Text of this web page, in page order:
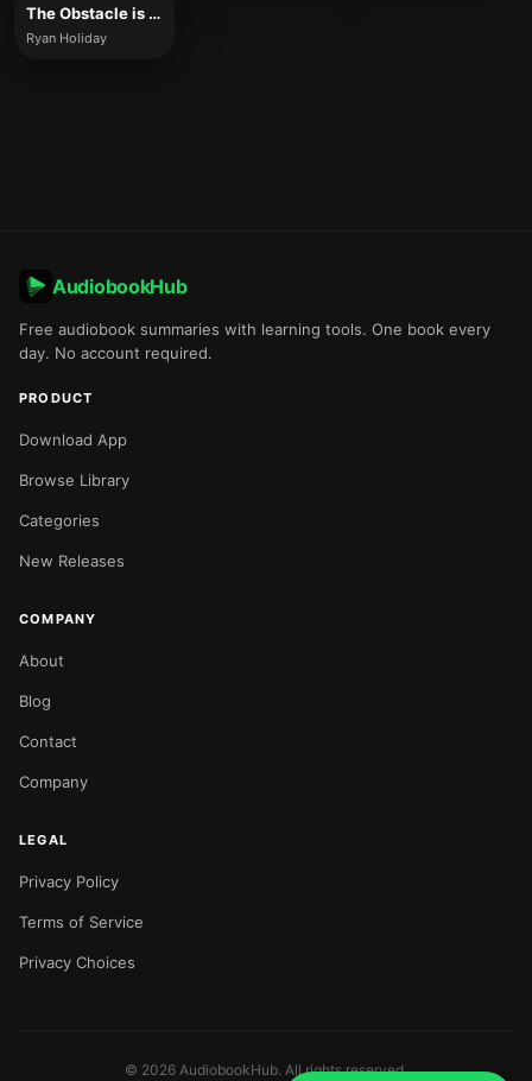
The Obstacle is the Way
Ryan Holiday
AudiobookHub
Free audiobook summaries with learning tools. One book every
day. No account required.
PRODUCT
Download App
Browse Library
Categories
New Releases
COMPANY
About
Blog
Contact
Company
LEGAL
Privacy Policy
Terms of Service
Privacy Choices
© 2026 AudiobookHub. All rights reserved.